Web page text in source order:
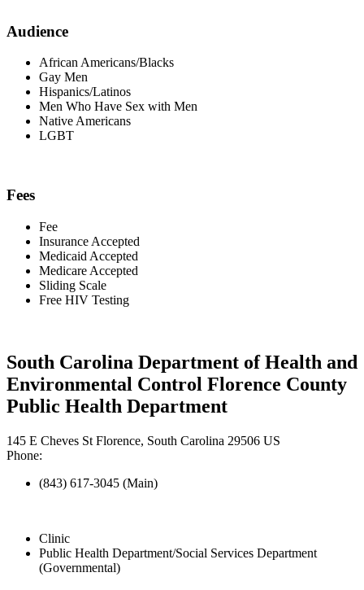
Audience
African Americans/Blacks
Gay Men
Hispanics/Latinos
Men Who Have Sex with Men
Native Americans
LGBT
Fees
Fee
Insurance Accepted
Medicaid Accepted
Medicare Accepted
Sliding Scale
Free HIV Testing
South Carolina Department of Health and
Environmental Control Florence County
Public Health Department
145 E Cheves St Florence, South Carolina 29506 US
Phone:
(843) 617-3045 (Main)
Clinic
Public Health Department/Social Services Department
(Governmental)